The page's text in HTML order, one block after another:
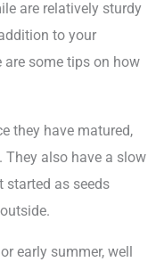
are relatively sturdy
to your
are some tips on how
they have matured,
They also have a slow
started as seeds
early summer, well